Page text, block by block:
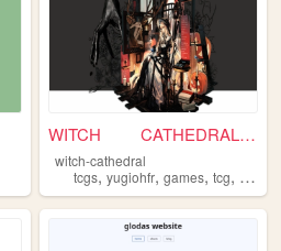
WITCH CATHEDRAL .
witch-cathedral
tcgs,yugiohfr,games,tcg, cards